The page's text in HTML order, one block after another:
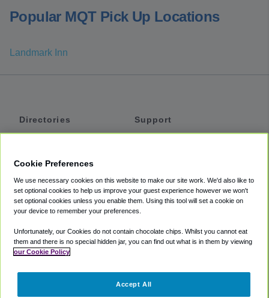
Popular MQT Pick Up Locations
Landmark Inn
Directories
Private Cars
Coupons
Support
Accessibility
Terms
Cookie Policy
Partners
Cookie Preferences
We use necessary cookies on this website to make our site work. We'd also like to
set optional cookies to help us improve your guest experience however we won't
set optional cookies unless you enable them. Using this tool will set a cookie on
your device to remember your preferences.
Unfortunately, our Cookies do not contain chocolate chips. Whilst you cannot eat
them and there is no special hidden jar, you can find out what is in them by viewing
our Cookie Policy
Accept All